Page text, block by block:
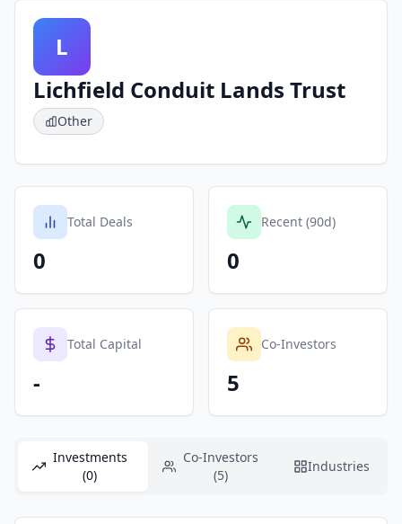
L
Lichfield Conduit Lands Trust
Other
Total Deals
0
Recent (90d)
0
Total Capital
-
Co-Investors
5
Investments
(0)
Co-Investors
(5)
Industries